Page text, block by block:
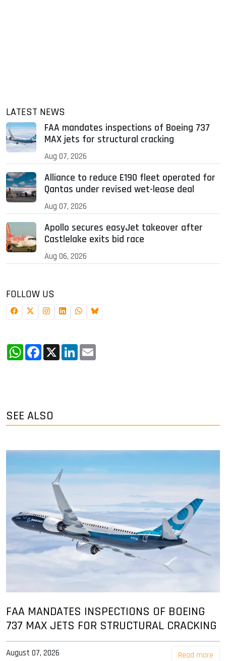
LATEST NEWS
FAA mandates inspections of Boeing 737
MAX jets for structural cracking
Aug 07, 2026
Alliance to reduce E190 fleet operated for
Qantas under revised wet-lease deal
Aug 07, 2026
Apollo secures easyJet takeover after
Castlelake exits bid race
Aug 06, 2026
FOLLOW US
WhatsApp
Facebook
X LinkedIn
SEE ALSO
FAA MANDATES INSPECTIONS OF BOEING
737 MAX JETS FOR STRUCTURAL CRACKING
August 07, 2026 Read more